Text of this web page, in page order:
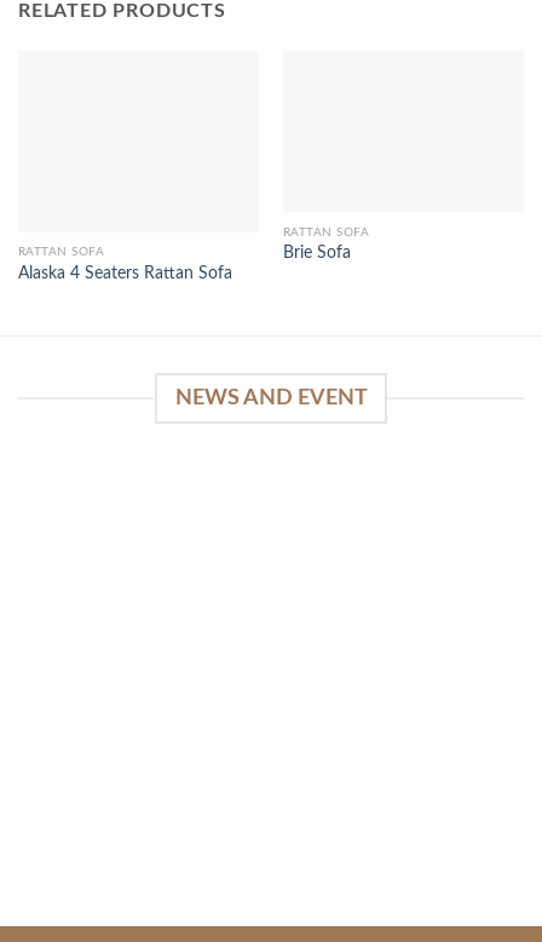
RELATED PRODUCTS
RATTAN SOFA
Alaska 4 Seaters Rattan Sofa
RATTAN SOFA
Brie Sofa
NEWS AND EVENT